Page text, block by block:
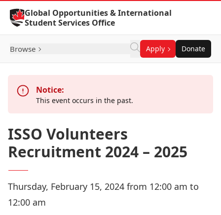
Skip to Content
Global Opportunities & International
Student Services Office
Browse Apply Donate
Notice:
This event occurs in the past.
ISSO Volunteers
Recruitment 2024 – 2025
Thursday, February 15, 2024 from 12:00 am to
12:00 am